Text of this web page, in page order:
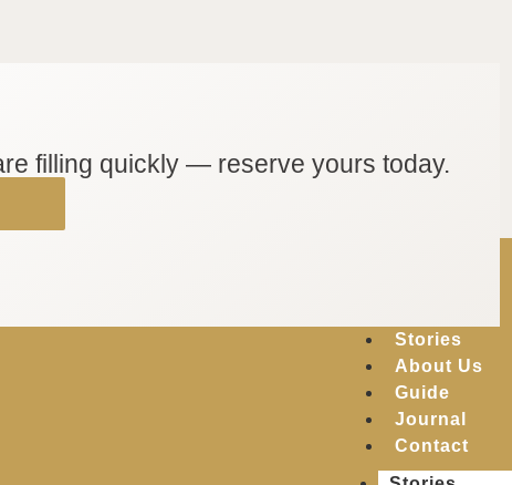
filling quickly — reserve yours today.
Stories
About Us
Guide
Journal
Contact